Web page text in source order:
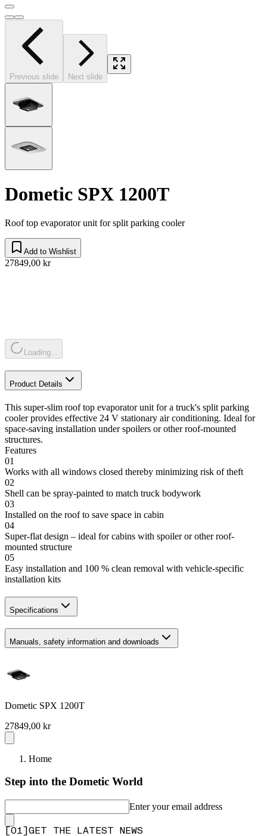
Previous slide Next slide
Dometic SPX 1200T
Roof top evaporator unit for split parking cooler
Add to Wishlist
27849,00 kr
Loading...
Product Details
This super-slim roof top evaporator unit for a truck's split parking
cooler provides effective 24 V stationary air conditioning. Ideal for
space-saving installation under spoilers or other roof-mounted
structures.
Features
01
Works with all windows closed thereby minimizing risk of theft
02
Shell can be spray-painted to match truck bodywork
03
Installed on the roof to save space in cabin
04
Super-flat design – ideal for cabins with spoiler or other roof-
mounted structure
05
Easy installation and 100 % clean removal with vehicle-specific
installation kits
Specifications
Manuals, safety information and downloads
Dometic SPX 1200T
27849,00 kr
Home
Step into the Dometic World
Enter your email address
01
GET THE LATEST NEWS